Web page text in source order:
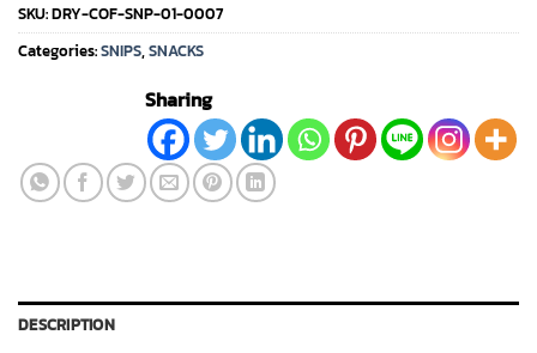
SKU:DRY-COF-SNP-01-0007
Categories:SNIPS,SNACKS
Sharing
DESCRIPTION